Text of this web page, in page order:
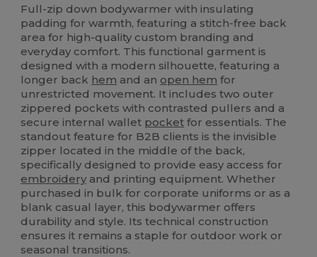
Full-zip down bodywarmer with insulating
padding for warmth, featuring a stitch-free back
area for high-quality custom branding and
everyday comfort. This functional garment is
designed with a modern silhouette, featuring a
longer back hem and an open hem for
unrestricted movement. It includes two outer
zippered pockets with contrasted pullers and a
secure internal wallet pocket for essentials. The
standout feature for B2B clients is the invisible
zipper located in the middle of the back,
specifically designed to provide easy access for
embroidery and printing equipment. Whether
purchased in bulk for corporate uniforms or as a
blank casual layer, this bodywarmer offers
durability and style. Its technical construction
ensures it remains a staple for outdoor work or
seasonal transitions.